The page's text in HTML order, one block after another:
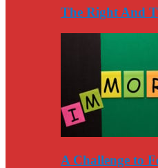
The Right And
A Challenge to